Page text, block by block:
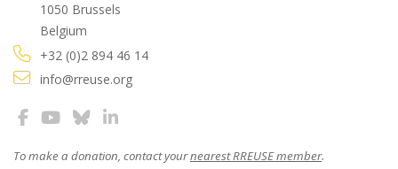
1050 Brussels
Belgium
+32 (0)2 894 46 14
info@rreuse.org
To make a donation, contact yournearest RREUSE member.